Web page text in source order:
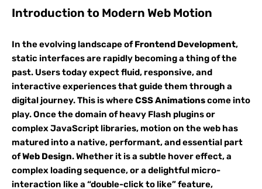
Introduction to Modern Web Motion
In the evolving landscape ofFrontend Development,
static interfaces are rapidly becoming a thing of the
past. Users today expect fluid, responsive, and
interactive experiences that guide them through a
digital journey. This is whereCSS Animationscome into
play. Once the domain of heavy Flash plugins or
complex JavaScript libraries, motion on the web has
matured into a native, performant, and essential part
ofWeb Design. Whether it is a subtle hover effect, a
complex loading sequence, or a delightful micro-
interaction like a “double-click to like” feature,